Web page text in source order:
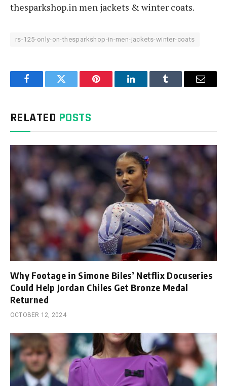
thesparkshop.in men jackets & winter coats.
rs-125-only-on-thesparkshop-in-men-jackets-winter-coats
FacebookTwitter Pinterest LinkedInTumblr Email
RELATED POSTS
Why Footage in Simone Biles’ Netflix Docuseries
Could Help Jordan Chiles Get Bronze Medal
Returned
OCTOBER 12, 2024